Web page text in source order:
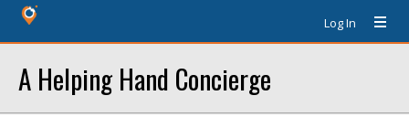
Log In
A Helping Hand Concierge